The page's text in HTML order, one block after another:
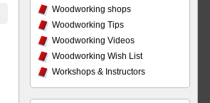
Woodworking shops
Woodworking Tips
Woodworking Videos
Woodworking Wish List
Workshops & Instructors